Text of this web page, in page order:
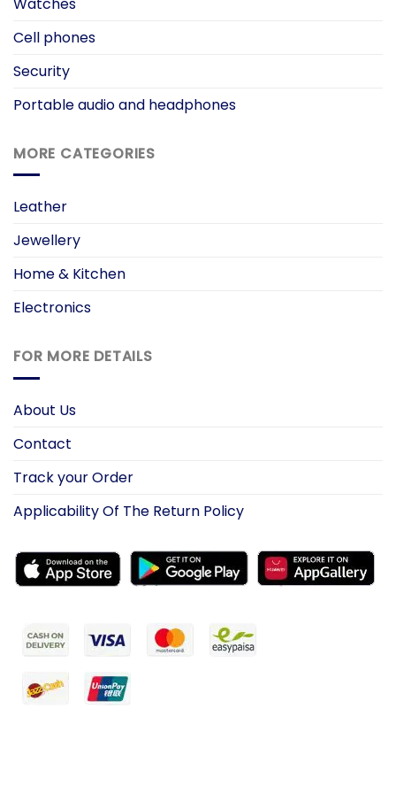
Cell phones
Security
Portable audio and headphones
MORE CATEGORIES
Leather
Jewellery
Home & Kitchen
Electronics
FOR MORE DETAILS
About Us
Contact
Track your Order
Applicability Of The Return Policy